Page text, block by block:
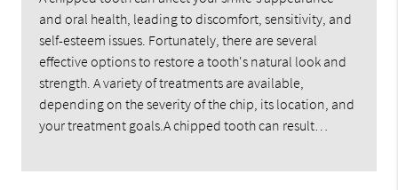
and oral health, leading to discomfort, sensitivity, and
self-esteem issues. Fortunately, there are several
effective options to restore a tooth's natural look and
strength. A variety of treatments are available,
depending on the severity of the chip, its location, and
your treatment goals.A chipped tooth can result…